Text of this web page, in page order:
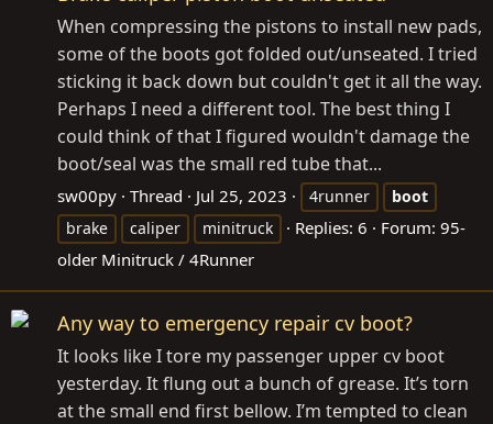
When compressing the pistons to install new pads,
some of the boots got folded out/unseated. I tried
sticking it back down but couldn't get it all the way.
Perhaps I need a different tool. The best thing I
could think of that I figured wouldn't damage the
boot/seal was the small red tube that...
sw00py Thread Jul 25, 2023 4runner
boot
brake
caliper minitruck Replies: 6 Forum: 95-
older Minitruck / 4Runner
Any way to emergency repair cv boot?
It looks like I tore my passenger upper cv boot
yesterday. It flung out a bunch of grease. It’s torn
at the small end first bellow. I’m tempted to clean